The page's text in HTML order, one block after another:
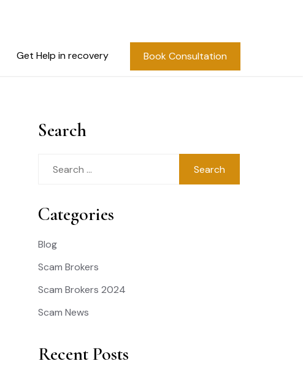
Get Help in recovery Book Consultation
Search
Categories
Blog
Scam Brokers
Scam Brokers 2024
Scam News
Recent Posts